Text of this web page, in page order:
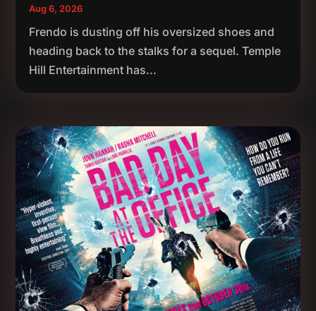
Aug 6, 2026
Frendo is dusting off his oversized shoes and
heading back to the stalks for a sequel. Temple
Hill Entertainment has...